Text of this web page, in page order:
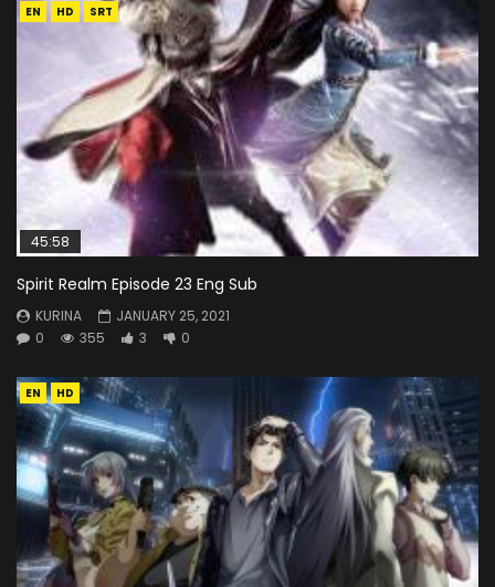
EN HD SRT
45:58
Spirit Realm Episode 23 Eng Sub
KURINA
JANUARY 25, 2021
0
355 3 0
EN HD